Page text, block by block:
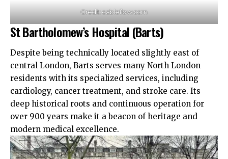
Credit: cableflow.com
St Bartholomew’s Hospital (Barts)
Despite being technically located slightly east of
central London, Barts serves many North London
residents with its specialized services, including
cardiology, cancer treatment, and stroke care. Its
deep historical roots and continuous operation for
over 900 years make it a beacon of heritage and
modern medical excellence.​